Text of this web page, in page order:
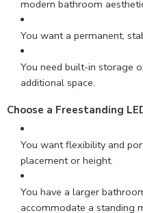
modern bathroom
You want a permanent,
You need built-in storage
additional space.
Choose a Freestanding
You want flexibility and
placement or height.
You have a larger
accommodate a standing